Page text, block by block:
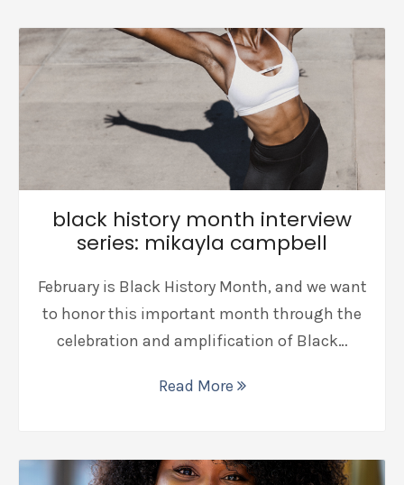
black history month interview
series: mikayla campbell
February is Black History Month, and we want
to honor this important month through the
celebration and amplification of Black…
Read More